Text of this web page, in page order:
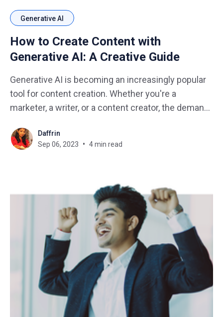
Generative AI
How to Create Content with
Generative AI: A Creative Guide
Generative AI is becoming an increasingly popular
tool for content creation. Whether you're a
marketer, a writer, or a content creator, the demand
human creativity is limitless, it can be challenging
to keep up with the ever-increasing demand for
Daffrin
Sep 06, 2023
4 min read